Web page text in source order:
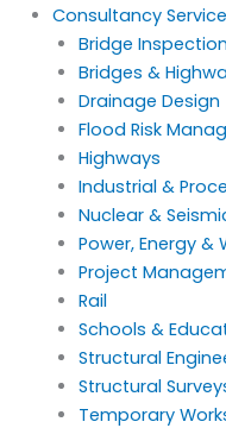
Consultancy
Bridge
Bridges &
Drainage Design
Flood Risk
Highways
Industrial &
Nuclear &
Power, Energy &
Project
Rail
Schools &
Structural
Structural
Temporary